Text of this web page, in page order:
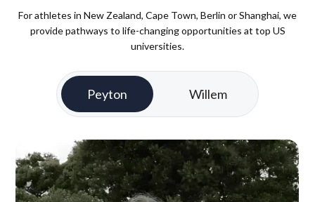
For athletes in New Zealand, Cape Town, Berlin or Shanghai, we
provide pathways to life-changing opportunities at top US
universities.
Peyton Willem